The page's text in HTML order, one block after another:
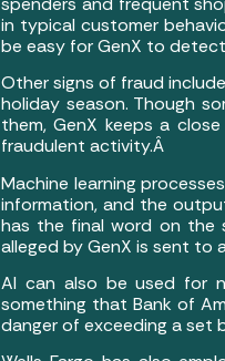
in typical customer
be easy for GenX to
Other signs of fraud
holiday season. Though
them, GenX keeps a
fraudulent activity.Â
Machine learning
information, and the
has the final word on the
alleged by GenX is sent to
AI can also be used for
something that Bank of
danger of exceeding a set